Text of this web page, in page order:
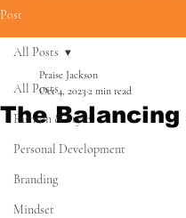
Post
All Posts
Fashion & Style
Personal Development
Branding
Mindset
All Posts
The
Praise Jackson
Oct 4, 2023 2 min read